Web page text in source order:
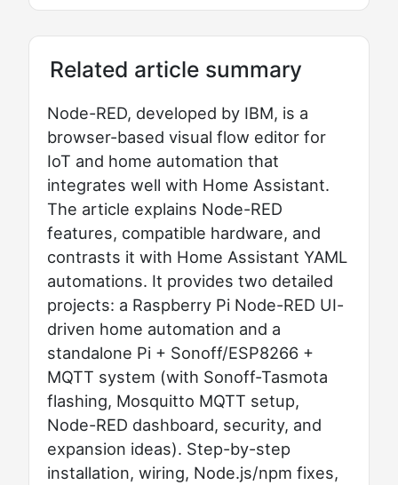
Related article summary
Node-RED, developed by IBM, is a
browser-based visual flow editor for
IoT and home automation that
integrates well with Home Assistant.
The article explains Node-RED
features, compatible hardware, and
contrasts it with Home Assistant YAML
automations. It provides two detailed
projects: a Raspberry Pi Node-RED UI-
driven home automation and a
standalone Pi + Sonoff/ESP8266 +
MQTT system (with Sonoff-Tasmota
flashing, Mosquitto MQTT setup,
Node-RED dashboard, security, and
expansion ideas). Step-by-step
installation, wiring, Node.js/npm fixes,